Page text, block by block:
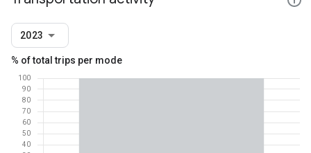
2023
% of total trips per mode